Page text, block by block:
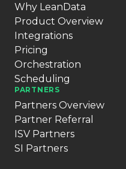
Why LeanData
Product Overview
Integrations
Pricing
Orchestration
Scheduling
PARTNERS
Partners Overview
Partner Referral
ISV Partners
SI Partners